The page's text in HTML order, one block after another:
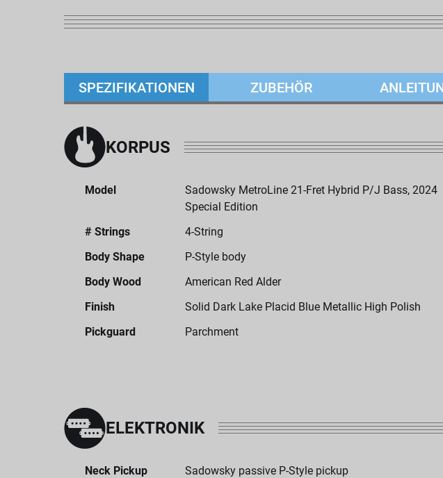
SPEZIFIKATIONEN ZUBEHÖR
KORPUS
Model
Sadowsky MetroLine 21-Fret Hybrid P/J Bass, 2024
Special Edition
# Strings
4-String
Body Shape
P-Style body
Body Wood
American Red Alder
Finish
Solid Dark Lake Placid Blue Metallic High Polish
Pickguard
Parchment
ELEKTRONIK
Neck Pickup
Sadowsky passive P-Style pickup